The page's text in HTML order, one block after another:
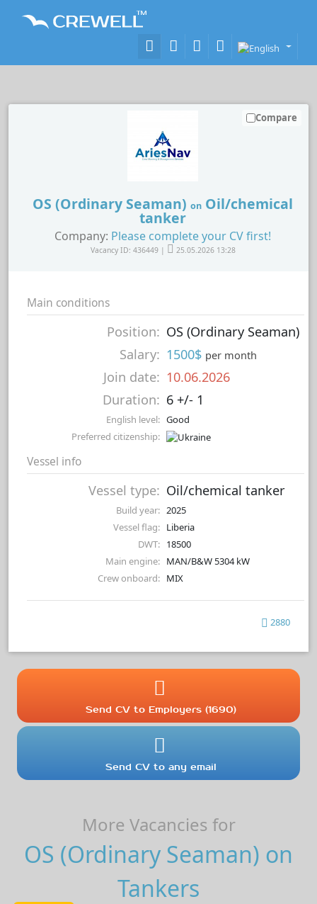
OS (Ordinary Seaman) on Oil/chemical
tanker
Company: Please complete your CV first!
Vacancy ID: 436449 | 25.05.2026 13:28
Compare
Main conditions
Position: OS (Ordinary Seaman)
Salary: 1500$ per month
Join date: 10.06.2026
Duration: 6 +/- 1
English level: Good
Preferred citizenship:
Vessel info
Vessel type: Oil/chemical tanker
Build year: 2025
Vessel flag: Liberia
DWT: 18500
Main engine: MAN/B&W 5304 kW
Crew onboard: MIX
2880
Send CV to Employers (1690)
Send CV to any email
More Vacancies for
OS (Ordinary Seaman) on
Tankers